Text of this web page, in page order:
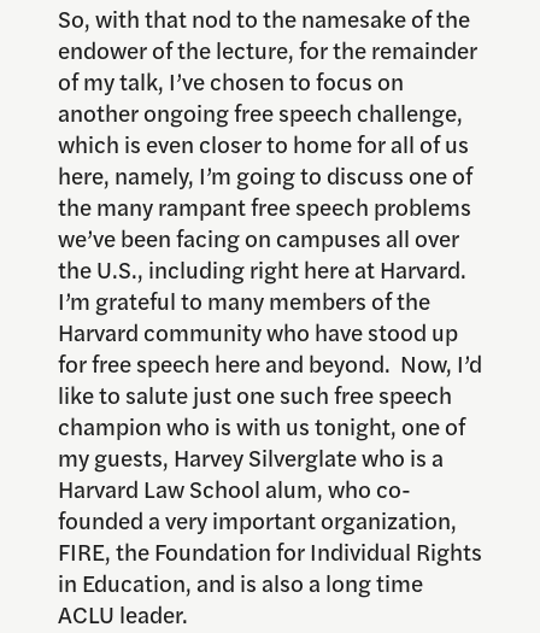
So, with that nod to the namesake of the
endower of the lecture, for the remainder
of my talk, I’ve chosen to focus on
another ongoing free speech challenge,
which is even closer to home for all of us
here, namely, I’m going to discuss one of
the many rampant free speech problems
we’ve been facing on campuses all over
the U.S., including right here at Harvard.
I’m grateful to many members of the
Harvard community who have stood up
for free speech here and beyond. Now, I’d
like to salute just one such free speech
champion who is with us tonight, one of
my guests, Harvey Silverglate who is a
Harvard Law School alum, who co-
founded a very important organization,
FIRE, the Foundation for Individual Rights
in Education, and is also a long time
ACLU leader.